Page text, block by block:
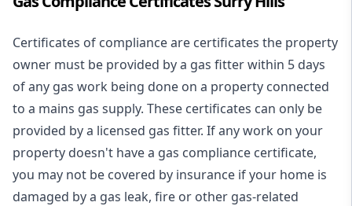
Certificates of compliance are certificates the property
owner must be provided by a gas fitter within 5 days
of any gas work being done on a property connected
to a mains gas supply. These certificates can only be
provided by a licensed gas fitter. If any work on your
property doesn't have a gas compliance certificate,
you may not be covered by insurance if your home is
damaged by a gas leak, fire or other gas-related